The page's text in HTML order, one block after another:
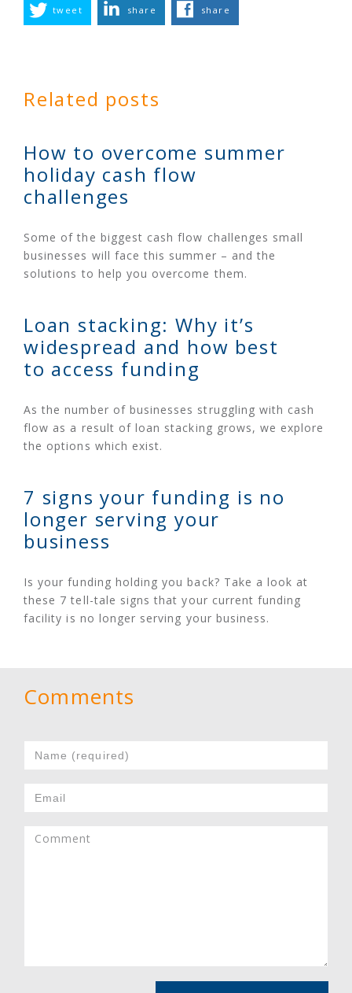
tweet share share
Related posts
How to overcome summer
holiday cash flow
challenges
Some of the biggest cash flow challenges small
businesses will face this summer – and the
solutions to help you overcome them.
Loan stacking: Why it’s
widespread and how best
to access funding
As the number of businesses struggling with cash
flow as a result of loan stacking grows, we explore
the options which exist.
7 signs your funding is no
longer serving your
business
Is your funding holding you back? Take a look at
these 7 tell-tale signs that your current funding
facility is no longer serving your business.
Comments